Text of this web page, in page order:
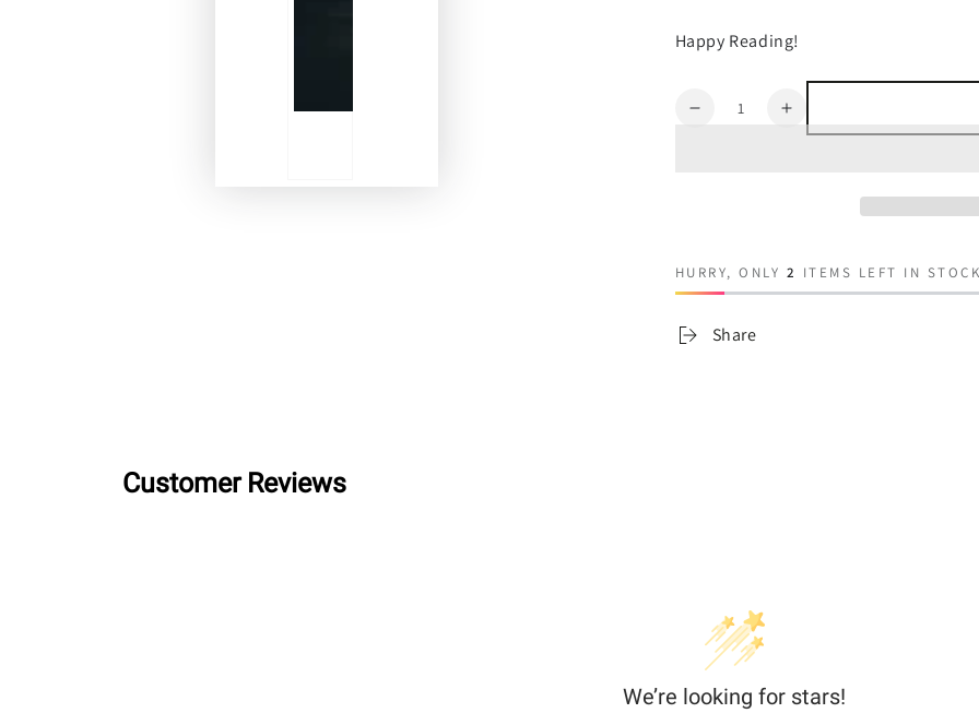
Happy Reading!
Quantity
Decrease
Increase
quantity
HURRY, ONLY 2 ITEMS LEFT IN
Share
Customer Reviews
We’re looking for stars!